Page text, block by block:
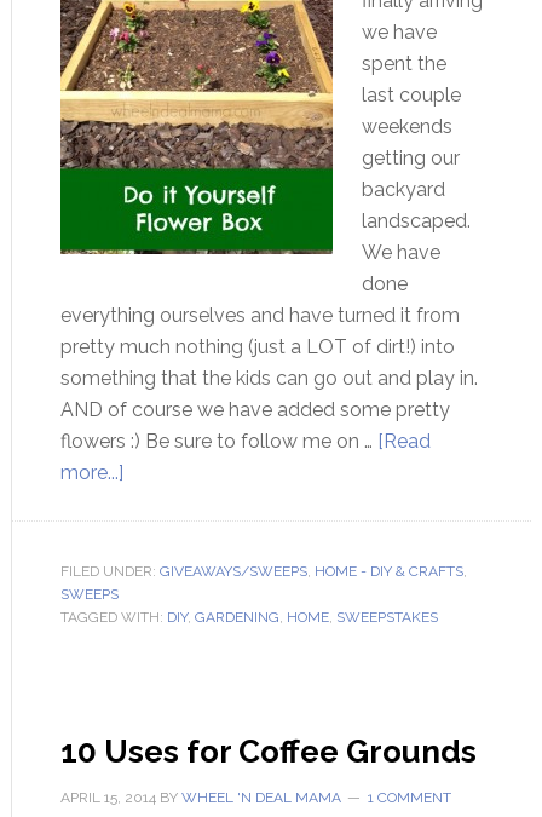
we have
spent the
last couple
weekends
getting our
backyard
landscaped.
We have
done
everything ourselves and have turned it from
pretty much nothing (just a LOT of dirt!) into
something that the kids can go out and play in.
AND of course we have added some pretty
flowers :) Be sure to follow me on … [Read
more...]
FILED UNDER: GIVEAWAYS/SWEEPS, HOME - DIY & CRAFTS,
SWEEPS
TAGGED WITH: DIY, GARDENING, HOME, SWEEPSTAKES
10 Uses for Coffee Grounds
APRIL 15, 2014BY WHEEL 'N DEAL MAMA 1 COMMENT